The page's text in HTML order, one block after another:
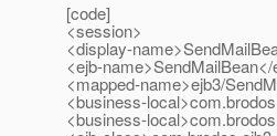
[code]
<session>
<display-
<ejb-name>SendMailBean</
<mapped-name>ejb3/
<business-
<business-